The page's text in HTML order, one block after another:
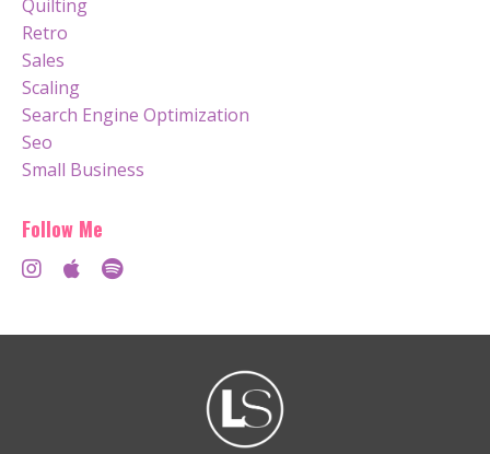
Quilting
Retro
Sales
Scaling
Search Engine Optimization
Seo
Small Business
Follow Me